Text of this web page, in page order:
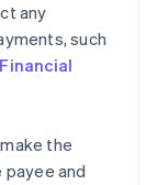
any
such
the
and